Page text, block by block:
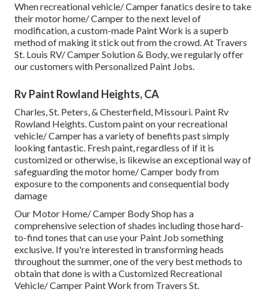
When recreational vehicle/ Camper fanatics desire to take
their motor home/ Camper to the next level of
modification, a custom-made Paint Work is a superb
method of making it stick out from the crowd. At Travers
St. Louis RV/ Camper Solution & Body, we regularly offer
our customers with Personalized Paint Jobs.
Rv Paint Rowland Heights, CA
Charles, St. Peters, & Chesterfield, Missouri. Paint Rv
Rowland Heights. Custom paint on your recreational
vehicle/ Camper has a variety of benefits past simply
looking fantastic. Fresh paint, regardless of if it is
customized or otherwise, is likewise an exceptional way of
safeguarding the motor home/ Camper body from
exposure to the components and consequential body
damage
Our Motor Home/ Camper Body Shop has a
comprehensive selection of shades including those hard-
to-find tones that can use your Paint Job something
exclusive. If you're interested in transforming heads
throughout the summer, one of the very best methods to
obtain that done is with a Customized Recreational
Vehicle/ Camper Paint Work from Travers St.